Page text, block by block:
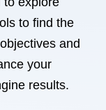
to find the
and
your
results.